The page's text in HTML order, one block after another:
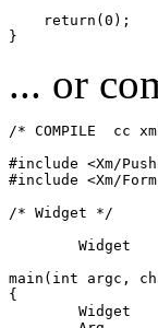
    return(0);
... or
/* COMPILE  cc
#include <Xm/
#include <Xm/
/* Widget */
main(int argc,
{